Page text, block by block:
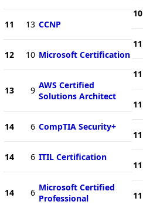
11 13 CCNP
12 10 Microsoft Certification
13 9 AWS Certified
Solutions Architect
14 6 CompTIA Security+
14 6 ITIL Certification
14 6 Microsoft Certified
Professional
10
11
11
11
11
11
11